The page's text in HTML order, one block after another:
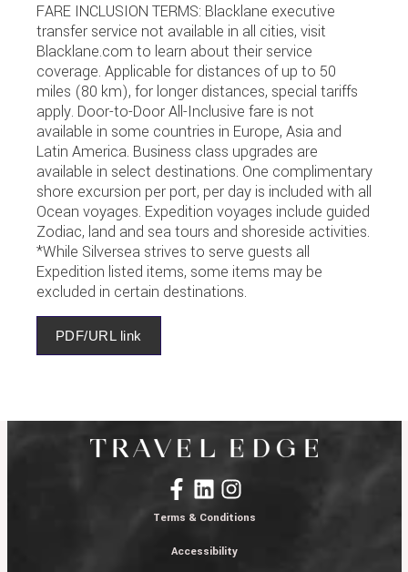
FARE INCLUSION TERMS: Blacklane executive
transfer service not available in all cities, visit
Blacklane.com to learn about their service
coverage. Applicable for distances of up to 50
miles (80 km), for longer distances, special tariffs
apply. Door-to-Door All-Inclusive fare is not
available in some countries in Europe, Asia and
Latin America. Business class upgrades are
available in select destinations. One complimentary
shore excursion per port, per day is included with all
Ocean voyages. Expedition voyages include guided
Zodiac, land and sea tours and shoreside activities.
*While Silversea strives to serve guests all
Expedition listed items, some items may be
excluded in certain destinations.
PDF/URL link
Terms & Conditions
Accessibility